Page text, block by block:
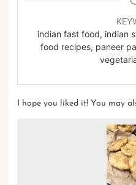
indian fast food, indian
food recipes, paneer
I hope you liked it! You may